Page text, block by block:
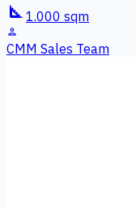
square_foot 1.000 sqm
person
CMM Sales Team